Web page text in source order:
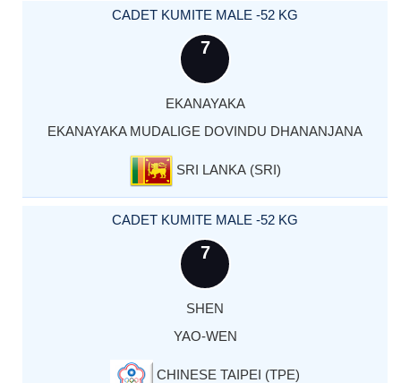
CADET KUMITE MALE -52 KG
7
EKANAYAKA
EKANAYAKA MUDALIGE DOVINDU DHANANJANA
SRI LANKA (SRI)
CADET KUMITE MALE -52 KG
7
SHEN
YAO-WEN
CHINESE TAIPEI (TPE)